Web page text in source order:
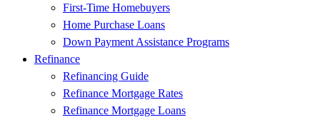
First-Time Homebuyers
Home Purchase Loans
Down Payment Assistance Programs
Refinance
Refinancing Guide
Refinance Mortgage Rates
Refinance Mortgage Loans